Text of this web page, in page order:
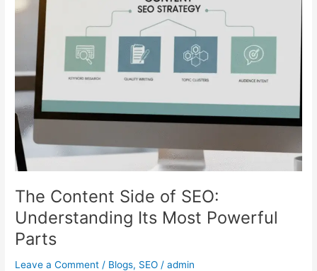
The Content Side of SEO:
Understanding Its Most Powerful
Parts
Leave a Comment / Blogs, SEO /admin
SEO:
Understanding
Most
Powerful
Parts